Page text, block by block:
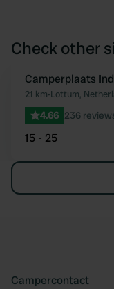
Check other
Book now
Camperplaats
21 km•Lottum,
4.66 236
15 - 25
Campercontact